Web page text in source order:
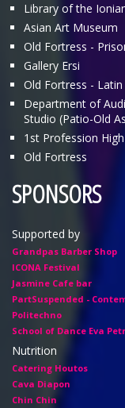
Library of the
Asian Art Museum
Old Fortress -
Gallery Ersi
Old Fortress - Latin
Department of
Studio (Patio-Old
1st Profession
Old Fortress
SPONSORS
Supported by
Grandpas Barber Shop
ICONA Festival
Jasmine Cafe bar
PartSuspended -
Politechno
School of Dance Eva
Nutrition
Catering Houtos
Cava Diapon
Chin Chin